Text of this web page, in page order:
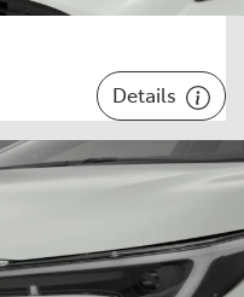
Details